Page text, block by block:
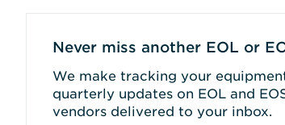
Never miss another EOL or
We make tracking your
quarterly updates on EOL and
vendors delivered to your inbox.